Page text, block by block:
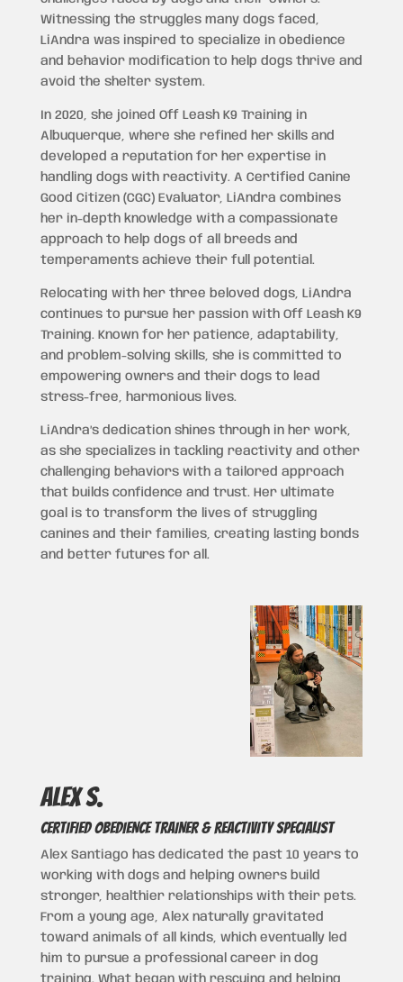
Witnessing the struggles many dogs faced,
LiAndra was inspired to specialize in obedience
and behavior modification to help dogs thrive and
avoid the shelter system.
In 2020, she joined Off Leash K9 Training in
Albuquerque, where she refined her skills and
developed a reputation for her expertise in
handling dogs with reactivity. A Certified Canine
Good Citizen (CGC) Evaluator, LiAndra combines
her in-depth knowledge with a compassionate
approach to help dogs of all breeds and
temperaments achieve their full potential.
Relocating with her three beloved dogs, LiAndra
continues to pursue her passion with Off Leash K9
Training. Known for her patience, adaptability,
and problem-solving skills, she is committed to
empowering owners and their dogs to lead
stress-free, harmonious lives.
LiAndra’s dedication shines through in her work,
as she specializes in tackling reactivity and other
challenging behaviors with a tailored approach
that builds confidence and trust. Her ultimate
goal is to transform the lives of struggling
canines and their families, creating lasting bonds
and better futures for all.
Alex s.
CERTIFIED OBEDIENCE TRAINER & REACTIVITY SPECIALIST
Alex Santiago has dedicated the past 10 years to
working with dogs and helping owners build
stronger, healthier relationships with their pets.
From a young age, Alex naturally gravitated
toward animals of all kinds, which eventually led
him to pursue a professional career in dog
training. What began with rescuing and helping